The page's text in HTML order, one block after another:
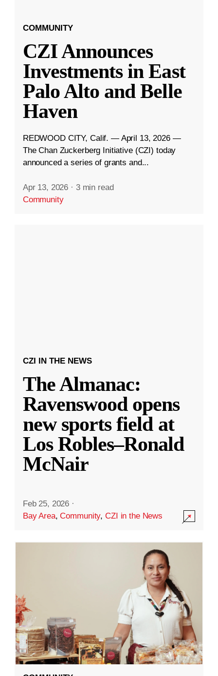
COMMUNITY
CZI Announces
Investments in East
Palo Alto and Belle
Haven
REDWOOD CITY, Calif. — April 13, 2026 —
The Chan Zuckerberg Initiative (CZI) today
announced a series of grants and...
Apr 13, 2026 · 3 min read
Community
CZI IN THE NEWS
The Almanac:
Ravenswood opens
new sports field at
Los Robles–Ronald
McNair
Feb 25, 2026 ·
Bay Area,Community,CZI in the News